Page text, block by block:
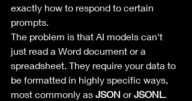
exactly how to respond to certain
prompts.
The problem is that AI models can't
just read a Word document or a
spreadsheet. They require your data to
be formatted in highly specific ways,
most commonly as JSON or JSONL.